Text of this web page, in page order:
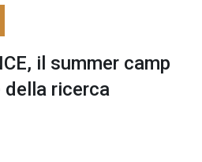
il summer camp
della ricerca